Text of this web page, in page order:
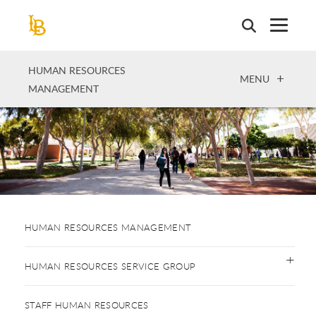
HUMAN RESOURCES
MANAGEMENT
OPEN
MENU
HUMAN RESOURCES MANAGEMENT
HUMAN RESOURCES SERVICE GROUP
STAFF HUMAN RESOURCES